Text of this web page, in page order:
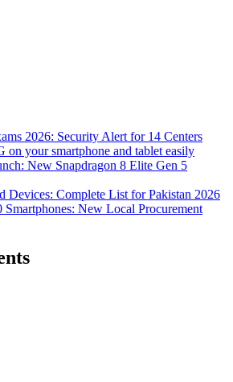
2026: Security Alert for 14 Centers
on your smartphone and tablet easily
New Snapdragon 8 Elite Gen 5
Devices: Complete List for Pakistan 2026
New Local Procurement